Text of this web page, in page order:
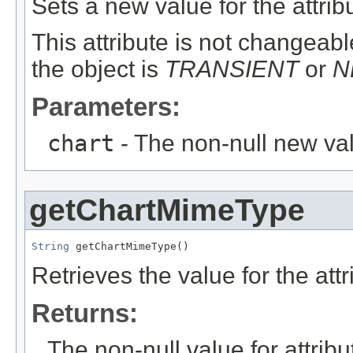
Sets a new value for the
This attribute is not
the object is TRANSIENTor
Parameters:
chart - The non-null new
getChartMimeType
String getChartMimeType()
Retrieves the value for the
Returns: